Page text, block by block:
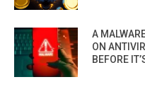
A
ON
BEFORE